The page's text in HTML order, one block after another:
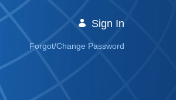
Sign In
Forgot/Change Password